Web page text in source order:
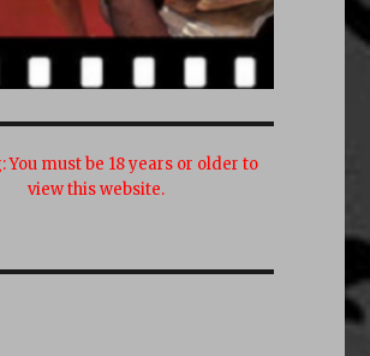
You must be 18 years or older to
view this website.